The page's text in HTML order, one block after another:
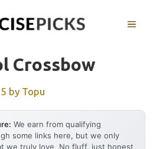
MENU
Crossbow
by Topu
We earn from qualifying
some links here, but we only
we truly love. No fluff, just honest